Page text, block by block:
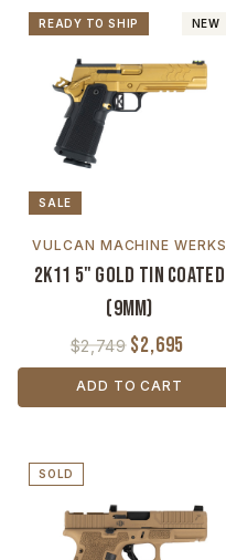
NEW
READY TO SHIP
SALE
VULCAN MACHINE WERKS
2K11 5" Gold TiN Coated
(9mm)
$2,749 $2,695
ADD TO CART
SOLD